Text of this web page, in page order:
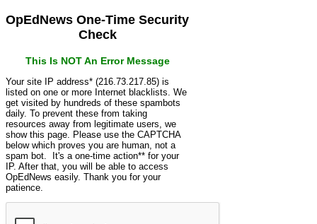
OpEdNews One-Time Security
Check
This Is NOT An Error Message
Your site IP address* (216.73.217.85) is
listed on one or more Internet blacklists. We
get visited by hundreds of these spambots
daily. To prevent these from taking
resources away from legitimate users, we
show this page. Please use the CAPTCHA
below which proves you are human, not a
spam bot. It's a one-time action** for your
IP. After that, you will be able to access
OpEdNews easily. Thank you for your
patience.